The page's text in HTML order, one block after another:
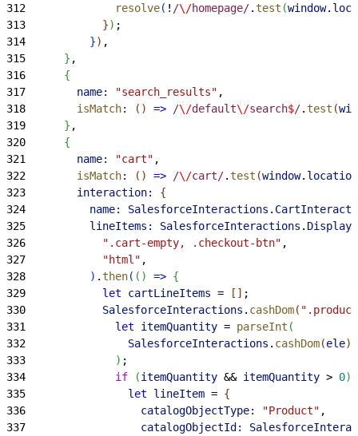
312
              resolve
( ! /\/homepage/.test (window.
313
}) ;
314
}) ,
315
} ,
316
{
317
        name:
"search_results" ,
318
        isMatch
: ( ) => /\/default\/search$/.test (
319
} ,
320
{
321
        name:
"cart" ,
322
        isMatch
: ( ) => /\/cart/.test (window. location
323
        interaction:
{
324
          name:
SalesforceInteractions .
325
          lineItems:
SalesforceInteractions .
326
            ".cart-empty, .checkout-btn"
,
327
            "html"
,
328
) .then( ( ) => {
329
            let
cartLineItems = [ ] ;
330
            SalesforceInteractions
. cashDom(
331
              let
itemQuantity = parseInt (
332
                SalesforceInteractions
. cashDom(ele)
333
) ;
334
              if
(itemQuantity && itemQuantity > 0)
335
                let
lineItem = {
336
                  catalogObjectType:
"Product" ,
337
                  catalogObjectId: